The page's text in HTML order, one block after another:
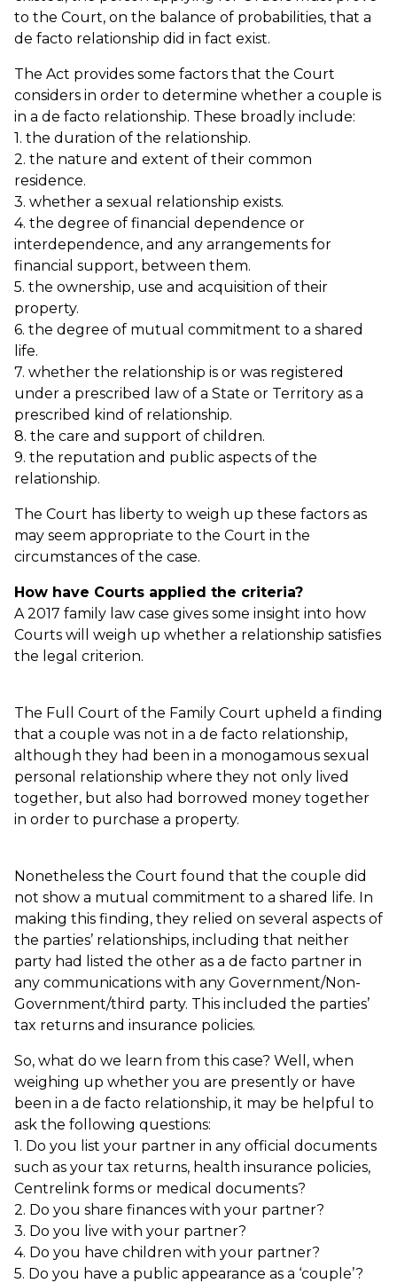
to the Court, on the balance of probabilities, that a
de facto relationship did in fact exist.
The Act provides some factors that the Court
considers in order to determine whether a couple is
in a de facto relationship. These broadly include:
1. the duration of the relationship.
2. the nature and extent of their common
residence.
3. whether a sexual relationship exists.
4. the degree of financial dependence or
interdependence, and any arrangements for
financial support, between them.
5. the ownership, use and acquisition of their
property.
6. the degree of mutual commitment to a shared
life.
7. whether the relationship is or was registered
under a prescribed law of a State or Territory as a
prescribed kind of relationship.
8. the care and support of children.
9. the reputation and public aspects of the
relationship.
The Court has liberty to weigh up these factors as
may seem appropriate to the Court in the
circumstances of the case.
How have Courts applied the criteria?
A 2017 family law case gives some insight into how
Courts will weigh up whether a relationship satisfies
the legal criterion.
The Full Court of the Family Court upheld a finding
that a couple was not in a de facto relationship,
although they had been in a monogamous sexual
personal relationship where they not only lived
together, but also had borrowed money together
in order to purchase a property.
Nonetheless the Court found that the couple did
not show a mutual commitment to a shared life. In
making this finding, they relied on several aspects of
the parties’ relationships, including that neither
party had listed the other as a de facto partner in
any communications with any Government/Non-
Government/third party. This included the parties’
tax returns and insurance policies.
So, what do we learn from this case? Well, when
weighing up whether you are presently or have
been in a de facto relationship, it may be helpful to
ask the following questions:
1. Do you list your partner in any official documents
such as your tax returns, health insurance policies,
Centrelink forms or medical documents?
2. Do you share finances with your partner?
3. Do you live with your partner?
4. Do you have children with your partner?
5. Do you have a public appearance as a ‘couple’?